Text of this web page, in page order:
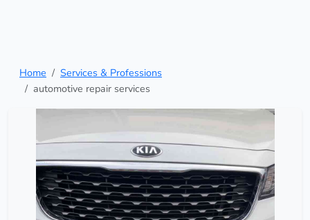
Home
Services & Professions
automotive repair services